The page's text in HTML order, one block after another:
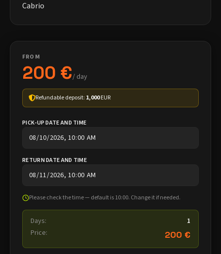
Cabrio
FROM
200 €/ day
Refundable deposit: 1,000EUR
PICK-UP DATE AND TIME
RETURN DATE AND TIME
Please check the time — default is 10:00. Change it if needed.
Days:
1
Price:
200 €